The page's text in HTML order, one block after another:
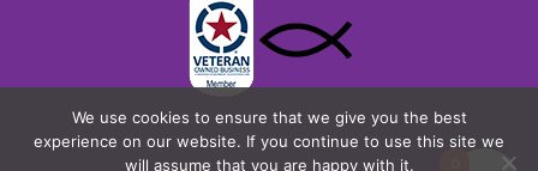
We use cookies to ensure that we give you the best
experience on our website. If you continue to use this site we
will assume that you are happy with it.